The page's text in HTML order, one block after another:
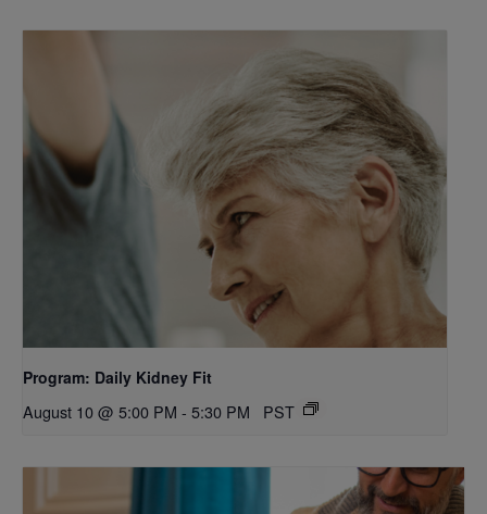
Program: Daily Kidney Fit
August 10 @ 5:00 PM - 5:30 PM PST